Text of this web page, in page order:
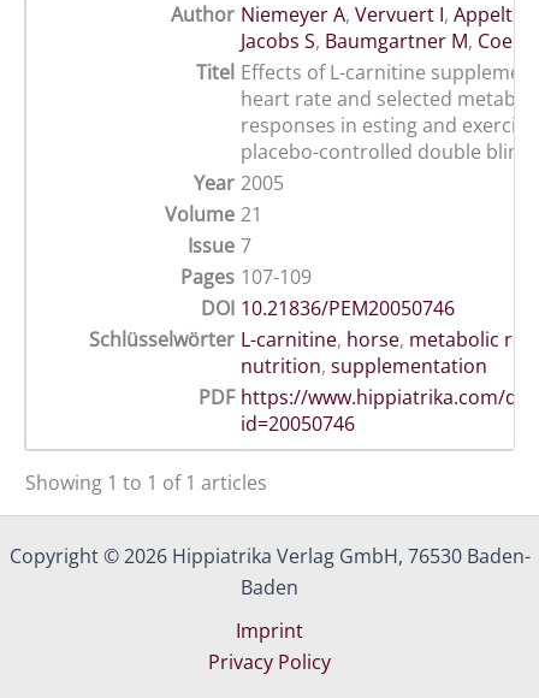
Author Niemeyer A, Vervuert I, Appelt K
Jacobs S, Baumgartner M,
Titel Effects of L-carnitine
heart rate and selected
responses in esting and
placebo-controlled double blind
Year 2005
Volume 21
Issue 7
Pages 107-109
DOI 10.21836/PEM20050746
Schlüsselwörter L-carnitine, horse, metabolic
nutrition, supplementation
PDF https://www.hippiatrika.com/
id=20050746
Showing 1 to 1 of 1 articles
Copyright © 2026 Hippiatrika Verlag GmbH, 76530 Baden-
Baden
Imprint
Privacy Policy